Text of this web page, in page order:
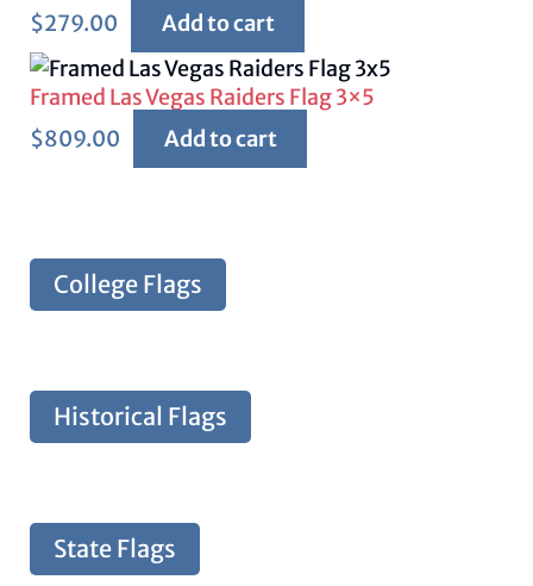
$279.00 Add to cart
Framed Las Vegas Raiders Flag 3×5
$809.00 Add to cart
College Flags
Historical Flags
State Flags